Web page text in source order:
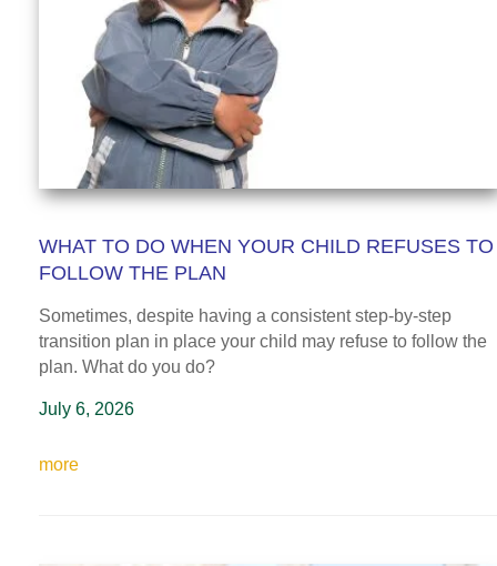
WHAT TO DO WHEN YOUR CHILD REFUSES TO
FOLLOW THE PLAN
Sometimes, despite having a consistent step-by-step
transition plan in place your child may refuse to follow the
plan. What do you do?
July 6, 2026
more